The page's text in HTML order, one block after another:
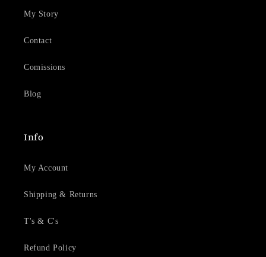
My Story
Contact
Comissions
Blog
Info
My Account
Shipping & Returns
T's & C's
Refund Policy